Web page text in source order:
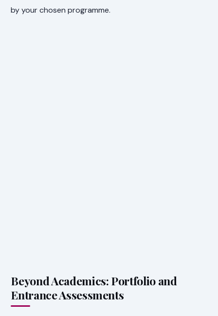
by your chosen programme.
Beyond Academics: Portfolio and
Entrance Assessments